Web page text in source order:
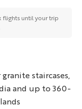
staircases,
and up to 360-
flights until your trip